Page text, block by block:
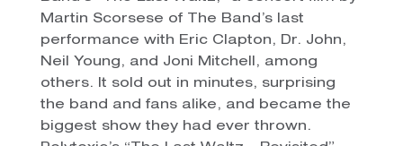
Martin Scorsese of The Band’s last
performance with Eric Clapton, Dr. John,
Neil Young, and Joni Mitchell, among
others. It sold out in minutes, surprising
the band and fans alike, and became the
biggest show they had ever thrown.